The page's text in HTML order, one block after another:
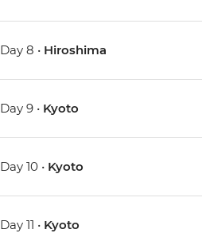
Day 8 • Hiroshima
Day 9 • Kyoto
Day 10 • Kyoto
Day 11 • Kyoto